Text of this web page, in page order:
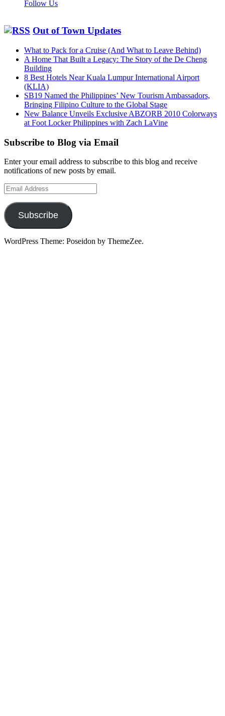
Follow Us
Out of Town Updates
What to Pack for a Cruise (And What to Leave Behind)
A Home That Built a Legacy: The Story of the De Cheng
Building
8 Best Hotels Near Kuala Lumpur International Airport
(KLIA)
SB19 Named the Philippines’ New Tourism Ambassadors,
Bringing Filipino Culture to the Global Stage
New Balance Unveils Exclusive ABZORB 2010 Colorways
at Foot Locker Philippines with Zach LaVine
Subscribe to Blog via Email
Enter your email address to subscribe to this blog and receive
notifications of new posts by email.
Email
Address
Subscribe
WordPress Theme: Poseidon by ThemeZee.